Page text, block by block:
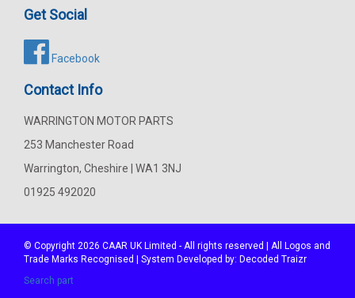
Get Social
Facebook
Contact Info
WARRINGTON MOTOR PARTS
253 Manchester Road
Warrington, Cheshire | WA1 3NJ
01925 492020
© Copyright 2026 CAAR UK Limited - All rights reserved | All Logos and
Trade Marks Recognised | System Developed by: Decoded Traizr
Search part